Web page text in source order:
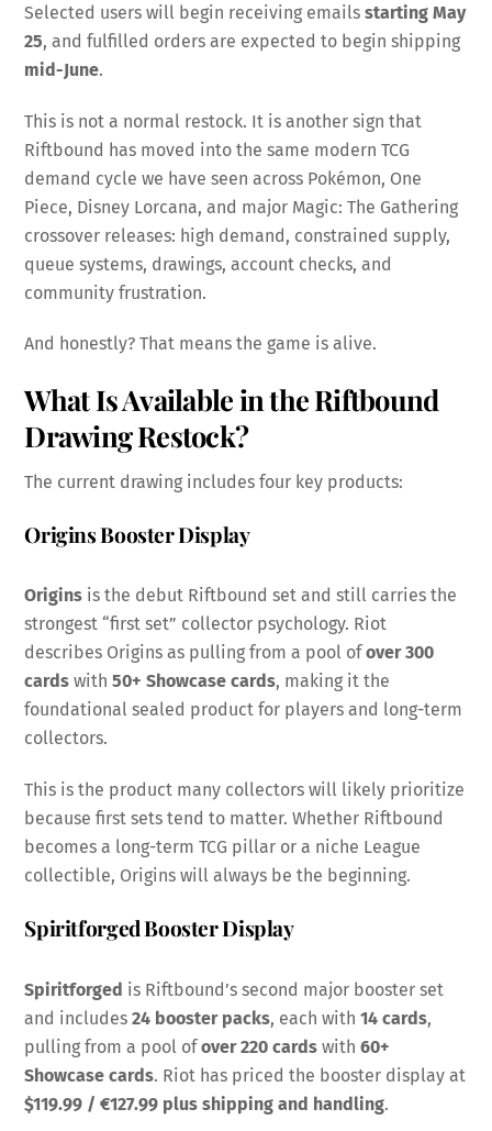
Selected users will begin receiving emailsstarting May
25, and fulfilled orders are expected to begin shipping
mid-June.
This is not a normal restock. It is another sign that
Riftbound has moved into the same modern TCG
demand cycle we have seen across Pokémon, One
Piece, Disney Lorcana, and major Magic: The Gathering
crossover releases: high demand, constrained supply,
queue systems, drawings, account checks, and
community frustration.
And honestly? That means the game is alive.
What Is Available in the Riftbound
DrawingRestock?
The current drawing includes four key products:
Origins Booster Display
Origins is the debut Riftbound set and still carries the
strongest “first set” collector psychology. Riot
describes Origins as pulling from a pool ofover 300
cards with50+ Showcase cards, making it the
foundational sealed product for players and long-term
collectors.
This is the product many collectors will likely prioritize
because first sets tend to matter. Whether Riftbound
becomes a long-term TCG pillar or a niche League
collectible, Origins will always be the beginning.
Spiritforged Booster Display
Spiritforged is Riftbound’s second major booster set
and includes24 booster packs, each with14 cards,
pulling from a pool ofover 220 cards with60+
Showcase cards. Riot has priced the booster display at
$119.99 / €127.99 plus shipping and handling.